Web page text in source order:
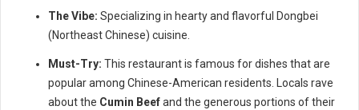
The Vibe: Specializing in hearty and flavorful Dongbei
(Northeast Chinese) cuisine.
Must-Try: This restaurant is famous for dishes that are
popular among Chinese-American residents. Locals rave
about the Cumin Beefand the generous portions of their